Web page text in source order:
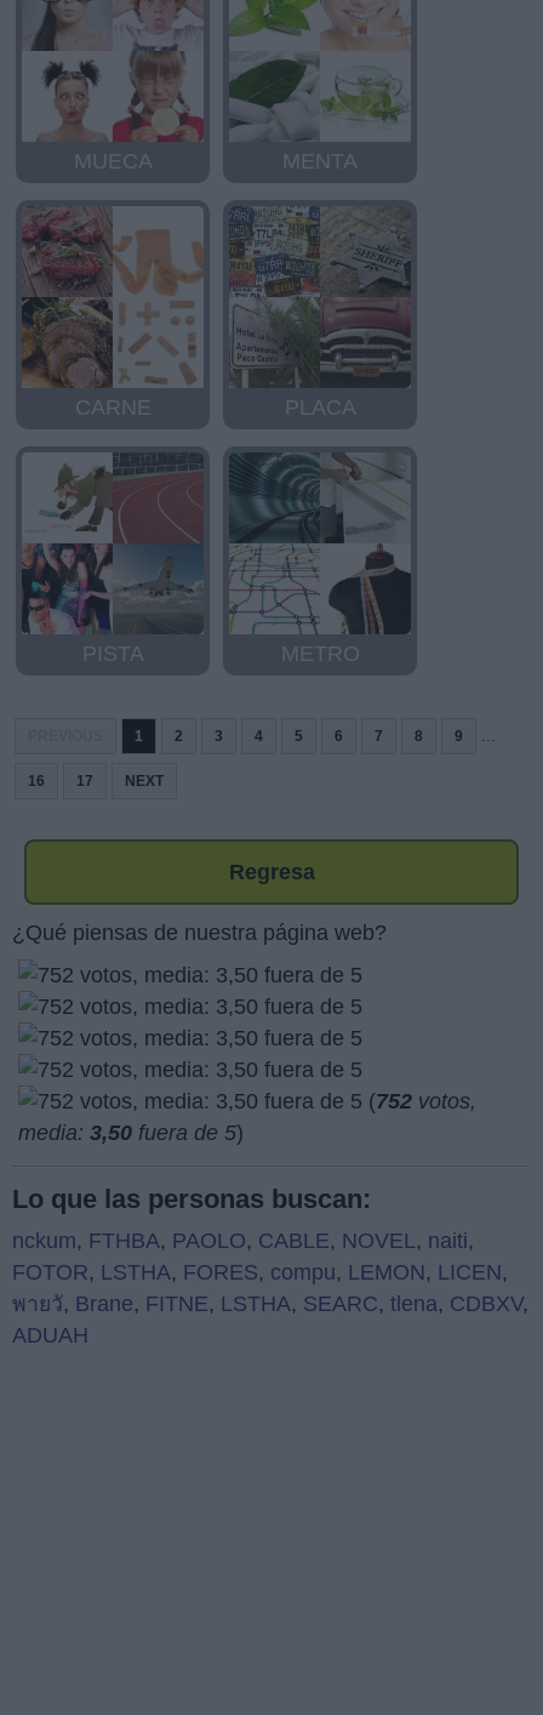
MUECA MENTA
CARNE PLACA
PISTA METRO
1 2 3 4 5 6 7 8 9 ...
16 17 NEXT
Regresa
¿Qué piensas de nuestra página web?
(752 votos,
media: 3,50 fuera de 5)
Lo que las personas buscan:
nckum, FTHBA, PAOLO, CABLE, NOVEL, naiti,
FOTOR, LSTHA, FORES, compu, LEMON, LICEN,
พายวั, Brane, FITNE, LSTHA, SEARC, tlena, CDBXV,
ADUAH